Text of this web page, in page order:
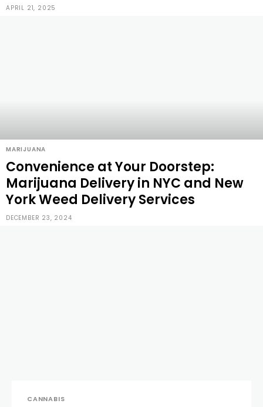
APRIL 21, 2025
MARIJUANA
Convenience at Your Doorstep:
Marijuana Delivery in NYC and New
York Weed Delivery Services
DECEMBER 23, 2024
CANNABIS